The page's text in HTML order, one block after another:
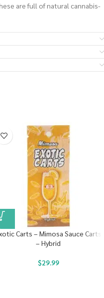
are full of natural cannabis-
Carts – Mimosa Sauce Carts
– Hybrid
$29.99